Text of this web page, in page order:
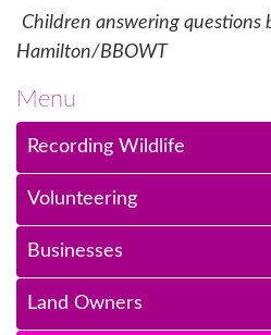
Children answering questions
Hamilton/BBOWT
Menu
Recording Wildlife
Volunteering
Businesses
Land Owners